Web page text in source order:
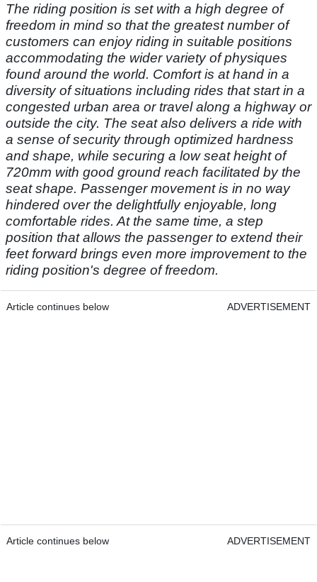
The riding position is set with a high degree of
freedom in mind so that the greatest number of
customers can enjoy riding in suitable positions
accommodating the wider variety of physiques
found around the world. Comfort is at hand in a
diversity of situations including rides that start in a
congested urban area or travel along a highway or
outside the city. The seat also delivers a ride with
a sense of security through optimized hardness
and shape, while securing a low seat height of
720mm with good ground reach facilitated by the
seat shape. Passenger movement is in no way
hindered over the delightfully enjoyable, long
comfortable rides. At the same time, a step
position that allows the passenger to extend their
feet forward brings even more improvement to the
riding position's degree of freedom.
Article continues below ADVERTISEMENT
Article continues below ADVERTISEMENT